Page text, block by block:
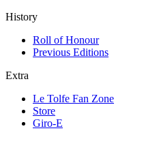
History
Roll of Honour
Previous Editions
Extra
Le Tolfe Fan Zone
Store
Giro-E